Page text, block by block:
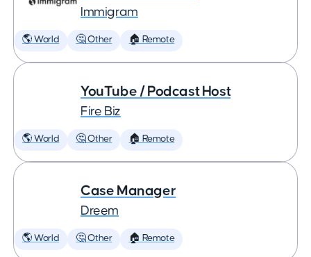
Immigram
🌎 World 🤔 Other 🏠 Remote
YouTube / Podcast Host
Fire Biz
🌎 World 🤔 Other 🏠 Remote
Case Manager
Dreem
🌎 World 🤔 Other 🏠 Remote